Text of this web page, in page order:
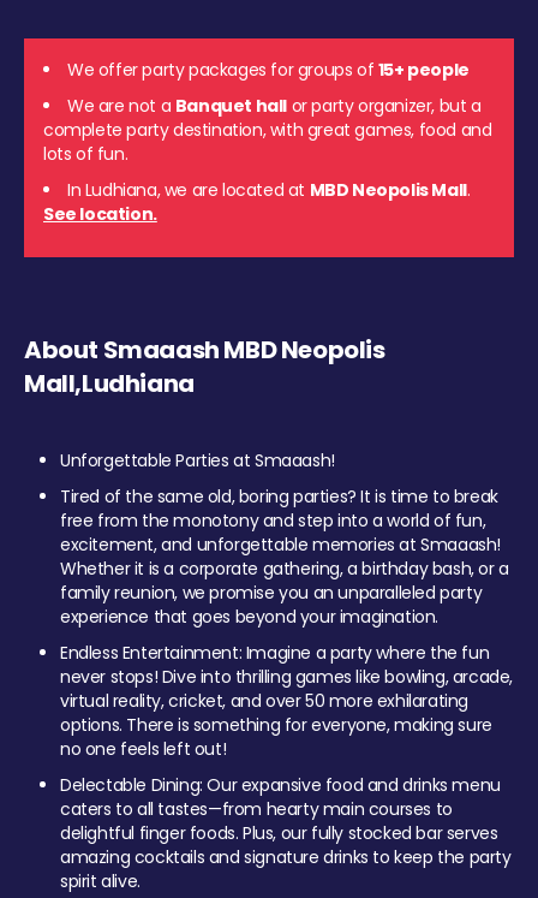
We offer party packages for groups of 15+ people
We are not a Banquet hall or party organizer, but a
complete party destination, with great games, food and
lots of fun.
In Ludhiana, we are located at MBD Neopolis Mall.
See location.
About Smaaash MBD Neopolis
Mall,Ludhiana
Unforgettable Parties at Smaaash!
Tired of the same old, boring parties? It is time to break
free from the monotony and step into a world of fun,
excitement, and unforgettable memories at Smaaash!
Whether it is a corporate gathering, a birthday bash, or a
family reunion, we promise you an unparalleled party
experience that goes beyond your imagination.
Endless Entertainment: Imagine a party where the fun
never stops! Dive into thrilling games like bowling, arcade,
virtual reality, cricket, and over 50 more exhilarating
options. There is something for everyone, making sure
no one feels left out!
Delectable Dining: Our expansive food and drinks menu
caters to all tastes—from hearty main courses to
delightful finger foods. Plus, our fully stocked bar serves
amazing cocktails and signature drinks to keep the party
spirit alive.